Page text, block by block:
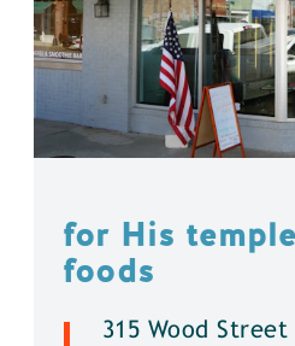
for His
foods
315 Wood Street